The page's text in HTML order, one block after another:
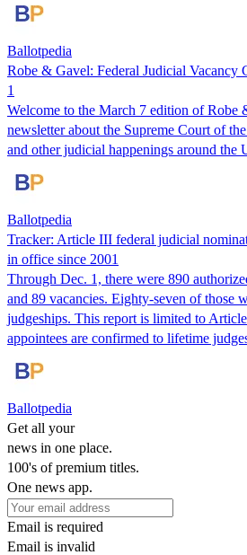
Ballotpedia
Robe & Gavel: Federal Judicial Vacancy
1
Welcome to the March 7 edition of Robe
newsletter about the Supreme Court of
and other judicial happenings around the
Ballotpedia
Tracker: Article III federal judicial
in office since 2001
Through Dec. 1, there were 890
and 89 vacancies. Eighty-seven of those
judgeships. This report is limited to
appointees are confirmed to lifetime
Ballotpedia
Get all your
news in one place.
100's of premium titles.
One news app.
Email is required
Email is invalid